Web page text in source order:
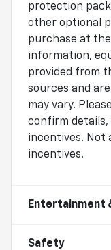
protection
other optional
purchase at
information,
provided from
sources and
may vary.
confirm details,
incentives. Not
incentives.
Entertainment
Safety